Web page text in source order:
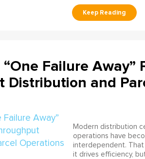
Failure Away”
Distribution and
Modern distribution
operations have
interdependent.
it drives efficiency,